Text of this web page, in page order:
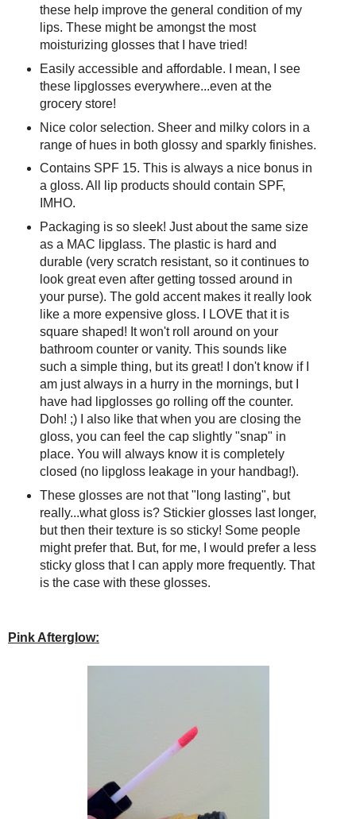
these help improve the general condition of my
lips. These might be amongst the most
moisturizing glosses that I have tried!
Easily accessible and affordable. I mean, I see
these lipglosses everywhere...even at the
grocery store!
Nice color selection. Sheer and milky colors in a
range of hues in both glossy and sparkly finishes.
Contains SPF 15. This is always a nice bonus in
a gloss. All lip products should contain SPF,
IMHO.
Packaging is so sleek! Just about the same size
as a MAC lipglass. The plastic is hard and
durable (very scratch resistant, so it continues to
look great even after getting tossed around in
your purse). The gold accent makes it really look
like a more expensive gloss. I LOVE that it is
square shaped! It won't roll around on your
bathroom counter or vanity. This sounds like
such a simple thing, but its great! I don't know if I
am just always in a hurry in the mornings, but I
have had lipglosses go rolling off the counter.
Doh! ;) I also like that when you are closing the
gloss, you can feel the cap slightly "snap" in
place. You will always know it is completely
closed (no lipgloss leakage in your handbag!).
These glosses are not that "long lasting", but
really...what gloss is? Stickier glosses last longer,
but then their texture is so sticky! Some people
might prefer that. But, for me, I would prefer a less
sticky gloss that I can apply more frequently. That
is the case with these glosses.
Pink Afterglow: